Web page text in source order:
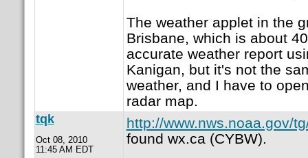
The weather applet in the
Brisbane, which is about
accurate weather report
Kanigan, but it's not the
weather, and I have to
radar map.
tqk
Oct 08, 2010
11:45 AM EDT
http://www.nws.noaa.gov/
found wx.ca (CYBW).